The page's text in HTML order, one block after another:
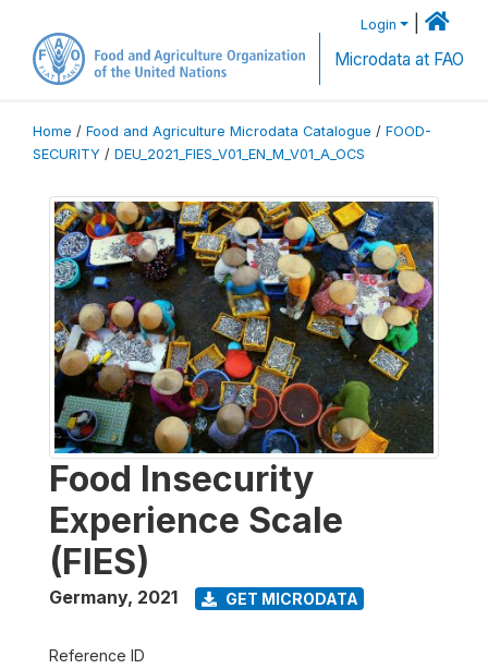
Login
Microdata at FAO
Home / Food and Agriculture Microdata Catalogue / FOOD-
SECURITY / DEU_2021_FIES_V01_EN_M_V01_A_OCS
Food Insecurity
Experience Scale
(FIES)
Germany, 2021 GET MICRODATA
Reference ID